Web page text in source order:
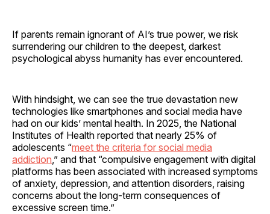
If parents remain ignorant of AI’s true power, we risk
surrendering our children to the deepest, darkest
psychological abyss humanity has ever encountered.
With hindsight, we can see the true devastation new
technologies like smartphones and social media have
had on our kids’ mental health. In 2025, the National
Institutes of Health reported that nearly 25% of
adolescents “meet the criteria for social media
addiction ,” and that “compulsive engagement with digital
platforms has been associated with increased symptoms
of anxiety, depression, and attention disorders, raising
concerns about the long-term consequences of
excessive screen time.”